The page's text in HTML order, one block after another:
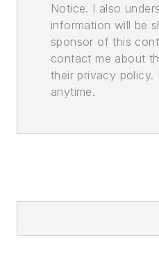
Notice. I also
information will be
sponsor of this
contact me about
their privacy policy.
anytime.